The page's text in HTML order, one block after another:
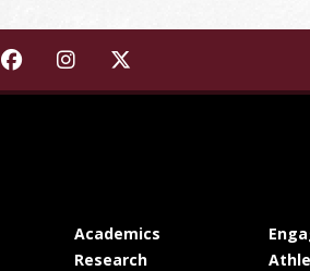
Find Starkville-MSU Area
Find Starkville-MSU Area
Find Starkville-
Academicsat MSState
Researchat MSState